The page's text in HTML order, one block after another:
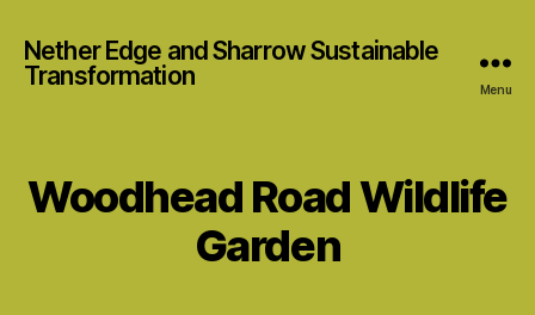
Nether Edge and Sharrow Sustainable
Transformation
Menu
Woodhead Road Wildlife
Garden